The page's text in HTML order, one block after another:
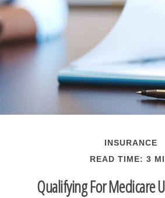
INSURANCE
READ TIME: 3
Qualifying For Medicare